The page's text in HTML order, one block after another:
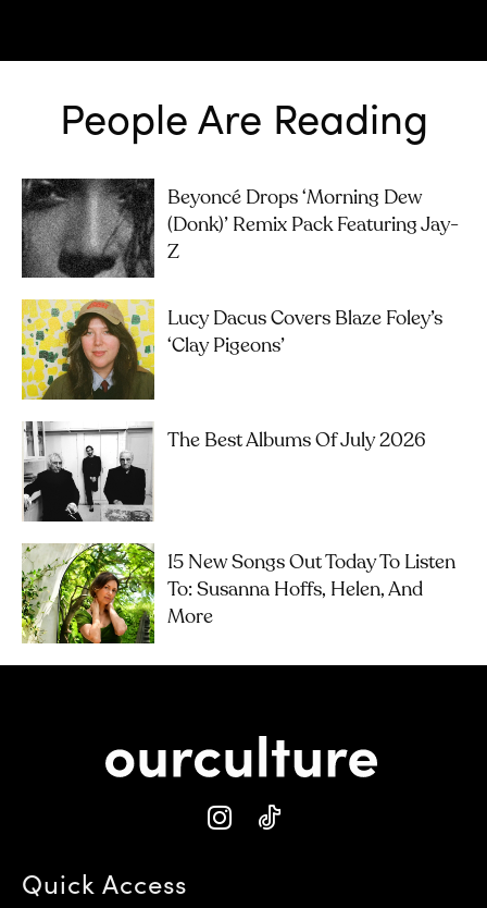
People Are Reading
Beyoncé Drops ‘Morning Dew
(Donk)’ Remix Pack Featuring Jay-
Z
Lucy Dacus Covers Blaze Foley’s
‘Clay Pigeons’
The Best Albums Of July 2026
15 New Songs Out Today To Listen
To: Susanna Hoffs, Helen, And
More
Quick Access